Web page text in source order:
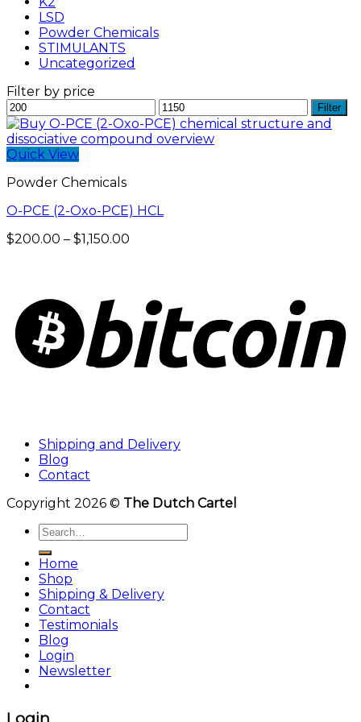
LSD
Powder Chemicals
STIMULANTS
Uncategorized
Filter by price
Min
price
Max
price
Filter
Quick View
Powder Chemicals
O-PCE (2-Oxo-PCE) HCL
$200.00 – $1,150.00
$1,150.00
Shipping and Delivery
Blog
Contact
Copyright 2026 © The Dutch Cartel
Search
for:
Home
Shop
Shipping & Delivery
Contact
Testimonials
Blog
Login
Newsletter
Login